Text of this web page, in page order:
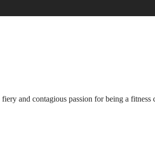
and contagious passion for being a fitness